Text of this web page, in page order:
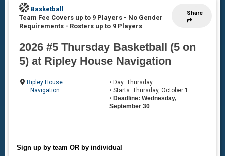
Share
Basketball
Team Fee Covers up to 9 Players - No Gender
Requirements - Rosters up to 9 Players
2026 #5 Thursday Basketball (5 on
5) at Ripley House Navigation
Ripley House
Navigation
• Day: Thursday
• Starts: Thursday, October 1
•Deadline: Wednesday,
September 30
Sign up by team OR by individual